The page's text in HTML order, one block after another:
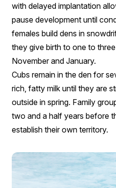
with delayed implantation
pause development until
females build dens in
they give birth to one to
November and January.
Cubs remain in the den for
rich, fatty milk until they are
outside in spring. Family
two and a half years before
establish their own territory.